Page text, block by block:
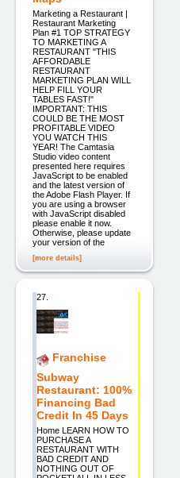
Marketing a Restaurant |
Restaurant Marketing
Plan #1 TOP STRATEGY
TO MARKETING A
RESTAURANT "THIS
AFFORDABLE
RESTAURANT
MARKETING PLAN WILL
HELP FILL YOUR
TABLES FAST!"
IMPORTANT: THIS
COULD BE THE MOST
PROFITABLE VIDEO
YOU WATCH THIS
YEAR! The Camtasia
Studio video content
presented here requires
JavaScript to be enabled
and the latest version of
the Adobe Flash Player. If
you are using a browser
with JavaScript disabled
please enable it now.
Otherwise, please update
your version of the
[more details]
27.
Franchise
Subway
Restaurant: 100%
Financing Bad
Credit In 45 Days
Home LEARN HOW TO
PURCHASE A
RESTAURANT WITH
BAD CREDIT AND
NOTHING OUT OF